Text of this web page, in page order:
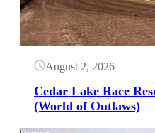
August 2, 2026
Cedar Lake Race
(World of Outlaws)